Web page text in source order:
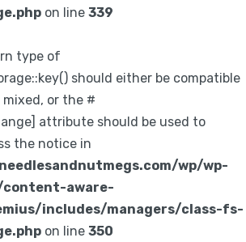
on line 339
type of
should either be compatible
or the #
attribute should be used to
the notice in
wp/wp-
aware-
includes/managers/class-fs-
on line 350